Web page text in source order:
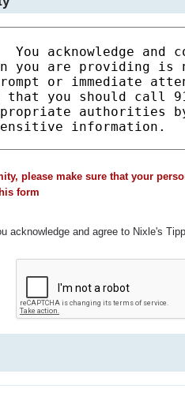
please make sure that your
form
acknowledge and agree to Nixle's